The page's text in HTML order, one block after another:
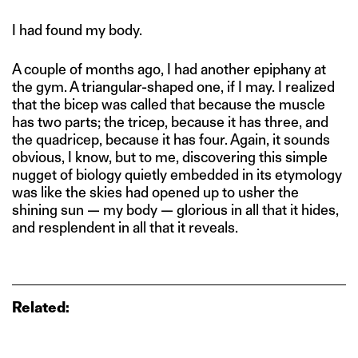
I had found my body.
A couple of months ago, I had another epiphany at
the gym. A triangular-shaped one, if I may. I realized
that the bicep was called that because the muscle
has two parts; the tricep, because it has three, and
the quadricep, because it has four. Again, it sounds
obvious, I know, but to me, discovering this simple
nugget of biology quietly embedded in its etymology
was like the skies had opened up to usher the
shining sun — my body — glorious in all that it hides,
and resplendent in all that it reveals.
Related: